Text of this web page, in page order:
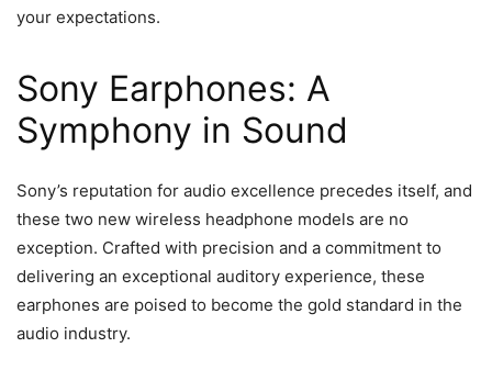
your expectations.
Sony Earphones: A
Symphony in Sound
Sony’s reputation for audio excellence precedes itself, and
these two new wireless headphone models are no
exception. Crafted with precision and a commitment to
delivering an exceptional auditory experience, these
earphones are poised to become the gold standard in the
audio industry.